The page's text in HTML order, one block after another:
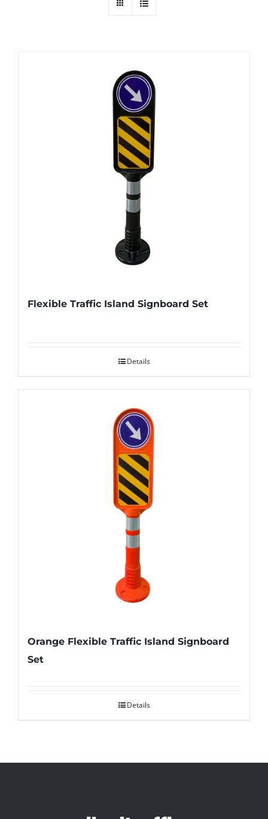
Flexible Traffic Island Signboard Set
Details
Orange Flexible Traffic Island Signboard
Set
Details